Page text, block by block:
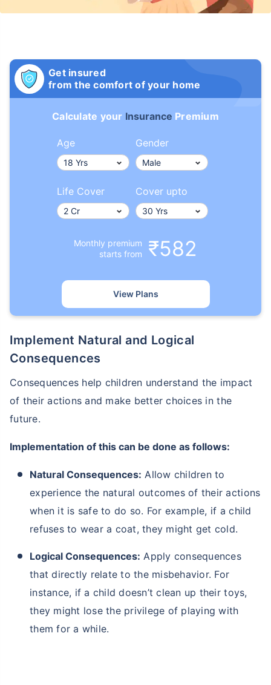
Get insured
from the comfort of your home
Calculate your Insurance Premium
Age Gender
Life Cover Cover upto
Monthly premium
starts from
₹582
View Plans
Implement Natural and Logical
Consequences
Consequences help children understand the impact
of their actions and make better choices in the
future.
Implementation of this can be done as follows:
Natural Consequences: Allow children to
experience the natural outcomes of their actions
when it is safe to do so. For example, if a child
refuses to wear a coat, they might get cold.
Logical Consequences: Apply consequences
that directly relate to the misbehavior. For
instance, if a child doesn’t clean up their toys,
they might lose the privilege of playing with
them for a while.